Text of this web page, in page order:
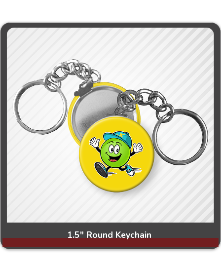
1.5" Round Keychain